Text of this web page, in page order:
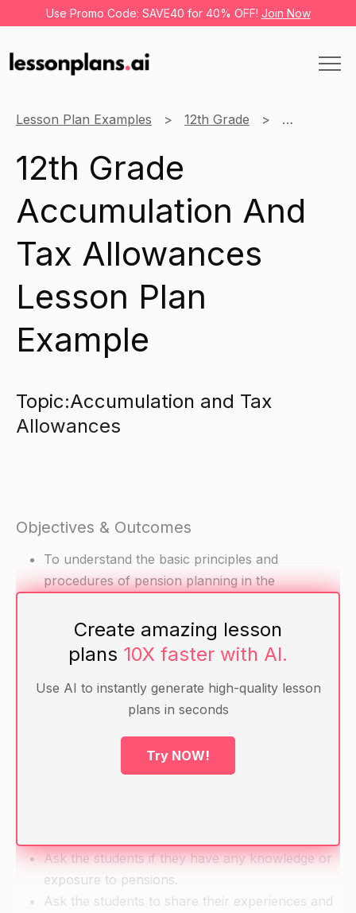
Use Promo Code: SAVE40 for 40% OFF! Join Now
Lesson Plan Examples 12th Grade Pension
12th Grade
Accumulation And
Tax Allowances
Lesson Plan
Example
Topic:Accumulation and Tax
Allowances
Objectives & Outcomes
To understand the basic principles and
procedures of pension planning in the
To be able to calculate the tax allowances and
rules in relation to pensions.
Materials
Handouts on pension tax allowances
Ask the students if they have any knowledge or
exposure to pensions.
Ask the students to share their experiences and
Create amazing lesson
plans 10X faster with AI.
Use AI to instantly generate high-quality lesson
plans in seconds
Try NOW!